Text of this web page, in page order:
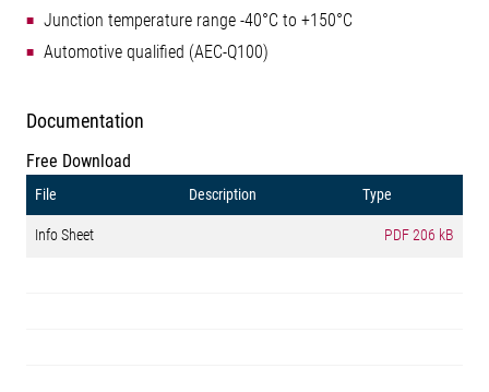
Junction temperature range -40°C to +150°C
Automotive qualified (AEC-Q100)
Documentation
Free Download
File Description Type
Info Sheet PDF206 kB